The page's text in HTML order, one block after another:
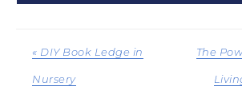
« DIY Book Ledge in
Nursery
The